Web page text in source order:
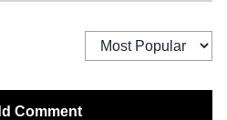
on La Paz Regional
and as the front line for
Comment